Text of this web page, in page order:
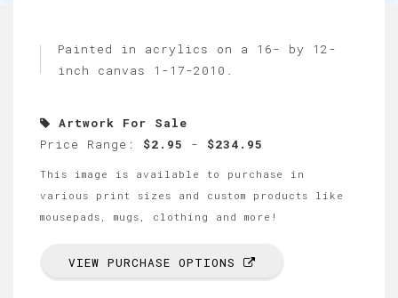
Painted in acrylics on a 16- by 12-
inch canvas 1-17-2010.
Artwork For Sale
Price Range: $2.95 - $234.95
This image is available to purchase in
various print sizes and custom products like
mousepads, mugs, clothing and more!
VIEW PURCHASE OPTIONS